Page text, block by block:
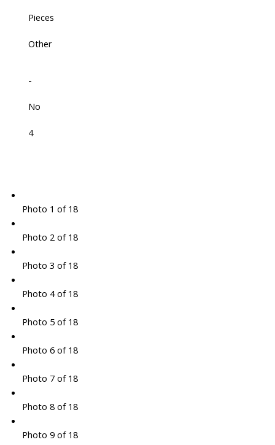
Pieces
Other
-
No
4
Photo 1 of 18
Photo 2 of 18
Photo 3 of 18
Photo 4 of 18
Photo 5 of 18
Photo 6 of 18
Photo 7 of 18
Photo 8 of 18
Photo 9 of 18